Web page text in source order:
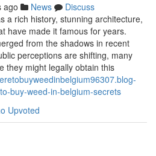
ago News
Discuss
a rich history, stunning architecture,
have made it famous for years.
from the shadows in recent
perceptions are shifting, many
they might legally obtain this
buy-weed-in-belgium-secrets
Upvoted